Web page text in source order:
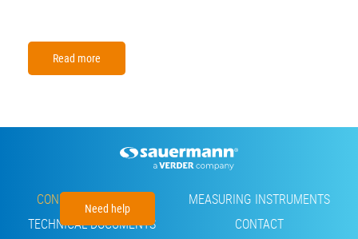
Read more
Need help
Footer
CONDENSATE PUMPS
MEASURING INSTRUMENTS
TECHNICAL DOCUMENTS
CONTACT